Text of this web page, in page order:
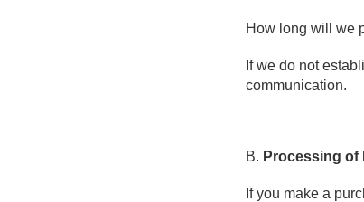
How long will we
If we do not
communication.
B. Processing of
If you make a